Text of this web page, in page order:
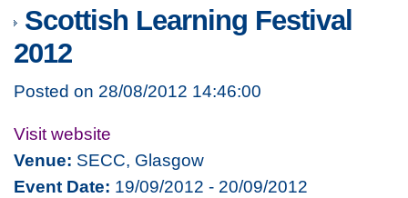
Scottish Learning Festival
2012
Posted on 28/08/2012 14:46:00
Visit website
Venue: SECC, Glasgow
Event Date: 19/09/2012 - 20/09/2012